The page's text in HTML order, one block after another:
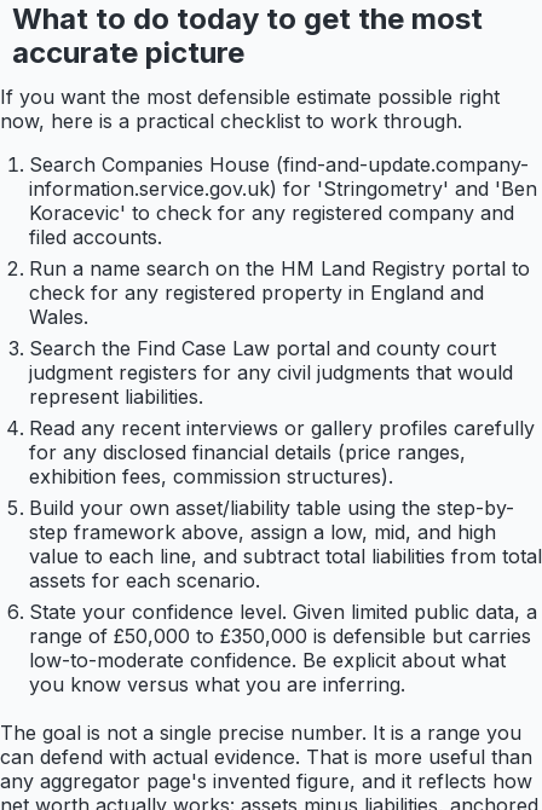
What to do today to get the most
accurate picture
If you want the most defensible estimate possible right
now, here is a practical checklist to work through.
Search Companies House (find-and-update.company-
information.service.gov.uk) for 'Stringometry' and 'Ben
Koracevic' to check for any registered company and
filed accounts.
Run a name search on the HM Land Registry portal to
check for any registered property in England and
Wales.
Search the Find Case Law portal and county court
judgment registers for any civil judgments that would
represent liabilities.
Read any recent interviews or gallery profiles carefully
for any disclosed financial details (price ranges,
exhibition fees, commission structures).
Build your own asset/liability table using the step-by-
step framework above, assign a low, mid, and high
value to each line, and subtract total liabilities from total
assets for each scenario.
State your confidence level. Given limited public data, a
range of £50,000 to £350,000 is defensible but carries
low-to-moderate confidence. Be explicit about what
you know versus what you are inferring.
The goal is not a single precise number. It is a range you
can defend with actual evidence. That is more useful than
any aggregator page's invented figure, and it reflects how